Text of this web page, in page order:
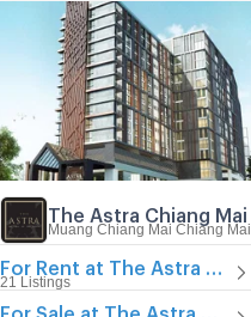
The Astra Chiang Mai
Muang Chiang Mai Chiang Mai
21 Listings